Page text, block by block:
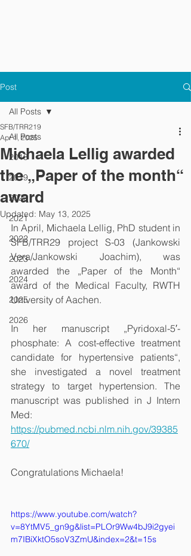
Post
All Posts
2018
2019
2020
2021
2022
2023
2024
2025
2026
All Posts
Michaela Lellig awarded
the „Paper of the month“
award
SFB/TRR219
Apr 1, 2025
Updated: May 13, 2025
In April, Michaela Lellig, PhD student in
SFB/TRR29 project S-03 (Jankowski
Vera/Jankowski Joachim), was
awarded the „Paper of the Month“
award of the Medical Faculty, RWTH
University of Aachen.
In her manuscript „Pyridoxal-5′-
phosphate: A cost-effective treatment
candidate for hypertensive patients“,
she investigated a novel treatment
strategy to target hypertension. The
manuscript was published in J Intern
Med:
https://pubmed.ncbi.nlm.nih.gov/39385
670/
Congratulations Michaela!
https://www.youtube.com/watch?
v=8YtMV5_gn9g&list=PLOr9Ww4bJ9i2gyei
m7IBiXktO5soV3ZmU&index=2&t=15s